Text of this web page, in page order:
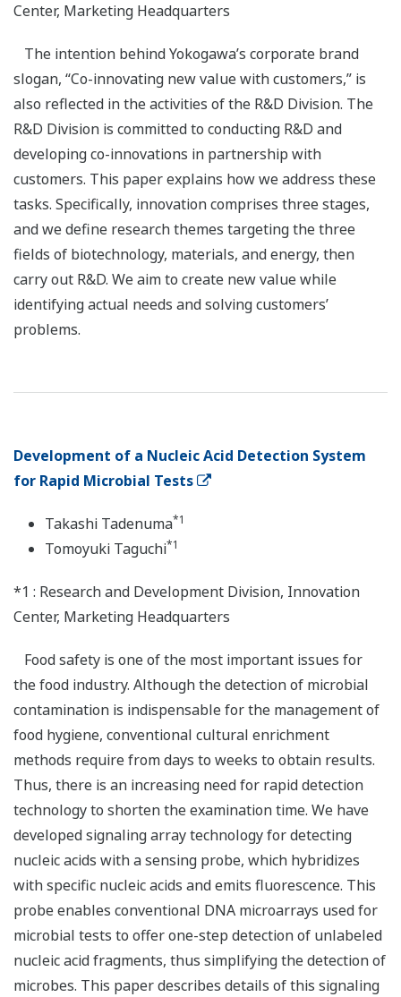
Center, Marketing Headquarters
The intention behind Yokogawa’s corporate brand
slogan, “Co-innovating new value with customers,” is
also reflected in the activities of the R&D Division. The
R&D Division is committed to conducting R&D and
developing co-innovations in partnership with
customers. This paper explains how we address these
tasks. Specifically, innovation comprises three stages,
and we define research themes targeting the three
fields of biotechnology, materials, and energy, then
carry out R&D. We aim to create new value while
identifying actual needs and solving customers’
problems.
Development of a Nucleic Acid Detection System
for Rapid Microbial Tests
Takashi Tadenuma*1
Tomoyuki Taguchi*1
*1 : Research and Development Division, Innovation
Center, Marketing Headquarters
Food safety is one of the most important issues for
the food industry. Although the detection of microbial
contamination is indispensable for the management of
food hygiene, conventional cultural enrichment
methods require from days to weeks to obtain results.
Thus, there is an increasing need for rapid detection
technology to shorten the examination time. We have
developed signaling array technology for detecting
nucleic acids with a sensing probe, which hybridizes
with specific nucleic acids and emits fluorescence. This
probe enables conventional DNA microarrays used for
microbial tests to offer one-step detection of unlabeled
nucleic acid fragments, thus simplifying the detection of
microbes. This paper describes details of this signaling